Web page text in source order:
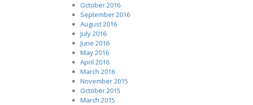
October 2016
September 2016
August 2016
July 2016
June 2016
May 2016
April 2016
March 2016
November 2015
October 2015
March 2015